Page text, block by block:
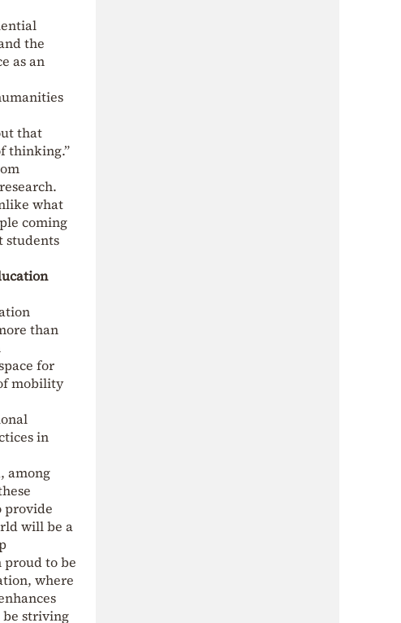
the
as an
that
thinking.”
what
coming
students
than
for
mobility
in
among
provide
will be a
to be
where
be striving